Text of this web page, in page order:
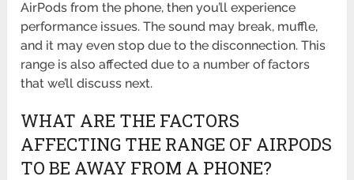
AirPods from the phone, then you’ll experience
performance issues. The sound may break, muffle,
and it may even stop due to the disconnection. This
range is also affected due to a number of factors
that we’ll discuss next.
WHAT ARE THE FACTORS
AFFECTING THE RANGE OF AIRPODS
TO BE AWAY FROM A PHONE?